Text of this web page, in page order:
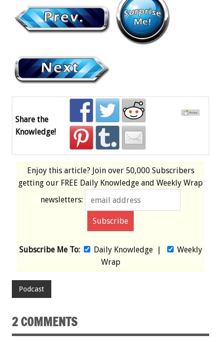
Share the
Knowledge!
Enjoy this article? Join over 50,000 Subscribers
getting our FREE Daily Knowledge and Weekly Wrap
newsletters:
Subscribe Me To: Daily Knowledge|
Weekly
Wrap
Podcast
2 COMMENTS